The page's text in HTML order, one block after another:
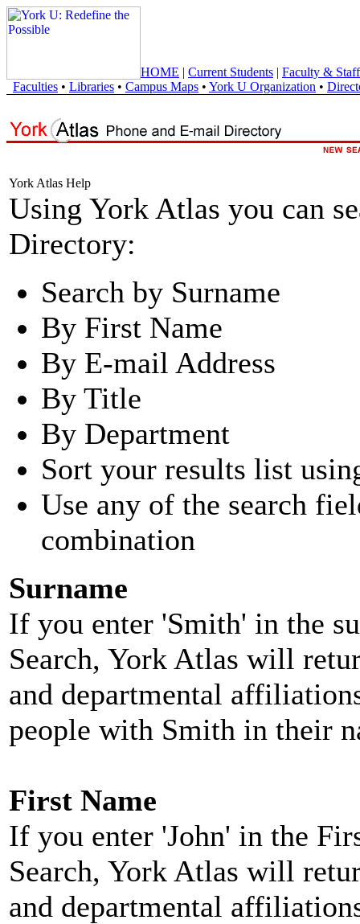
HOME | Current Students | Faculty & Staff
Faculties • Libraries • Campus Maps • York U Organization •
York Atlas Help
Using York Atlas you can
Directory:
Search by Surname
By First Name
By E-mail Address
By Title
By Department
Sort your results list
Use any of the search
combination
Surname
If you enter 'Smith' in the
Search, York Atlas will
and departmental
people with Smith in their
First Name
If you enter 'John' in the
Search, York Atlas will
and departmental